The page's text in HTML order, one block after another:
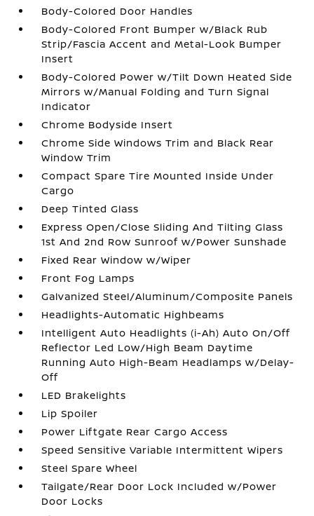
Body-Colored Door Handles
Body-Colored Front Bumper w/Black Rub
Strip/Fascia Accent and Metal-Look Bumper
Insert
Body-Colored Power w/Tilt Down Heated Side
Mirrors w/Manual Folding and Turn Signal
Indicator
Chrome Bodyside Insert
Chrome Side Windows Trim and Black Rear
Window Trim
Compact Spare Tire Mounted Inside Under
Cargo
Deep Tinted Glass
Express Open/Close Sliding And Tilting Glass
1st And 2nd Row Sunroof w/Power Sunshade
Fixed Rear Window w/Wiper
Front Fog Lamps
Galvanized Steel/Aluminum/Composite Panels
Headlights-Automatic Highbeams
Intelligent Auto Headlights (i-Ah) Auto On/Off
Reflector Led Low/High Beam Daytime
Running Auto High-Beam Headlamps w/Delay-
Off
LED Brakelights
Lip Spoiler
Power Liftgate Rear Cargo Access
Speed Sensitive Variable Intermittent Wipers
Steel Spare Wheel
Tailgate/Rear Door Lock Included w/Power
Door Locks